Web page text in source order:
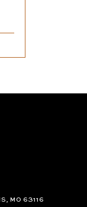
MO 63116